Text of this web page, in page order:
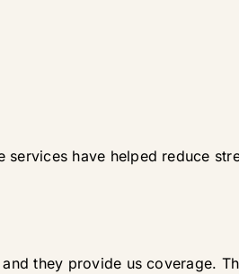
have helped reduce
they provide us coverage.